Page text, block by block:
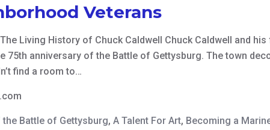
Veterans
Living History of Chuck Caldwell Chuck Caldwell and
75th anniversary of the Battle of Gettysburg. The town
find a room to…
Battle of Gettysburg, A Talent For Art, Becoming a